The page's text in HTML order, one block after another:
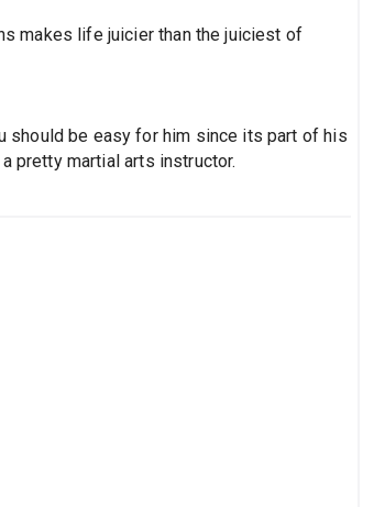
makes life juicier than the juiciest of
should be easy for him since its part of his
pretty martial arts instructor.